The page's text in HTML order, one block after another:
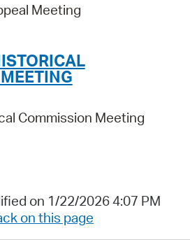
Meeting
Commission Meeting
on 1/22/2026 4:07 PM
on this page